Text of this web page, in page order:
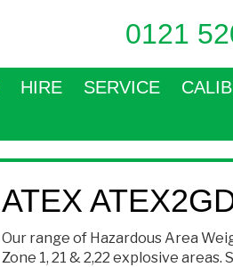
0121
HIRE SERVICE
ATEX
Our range of Hazardous Area
Zone 1, 21 & 2,22 explosive